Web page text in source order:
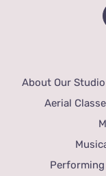
About Our Studio
Aerial
Performing